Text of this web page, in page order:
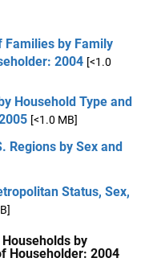
Families by Family
2004 [<1.0
Household Type and
[<1.0 MB]
Regions by Sex and
Status, Sex,
by
Householder: 2004